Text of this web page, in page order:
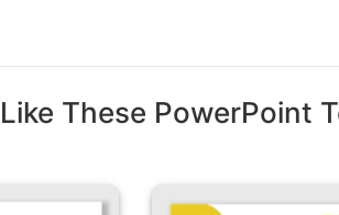
These PowerPoint